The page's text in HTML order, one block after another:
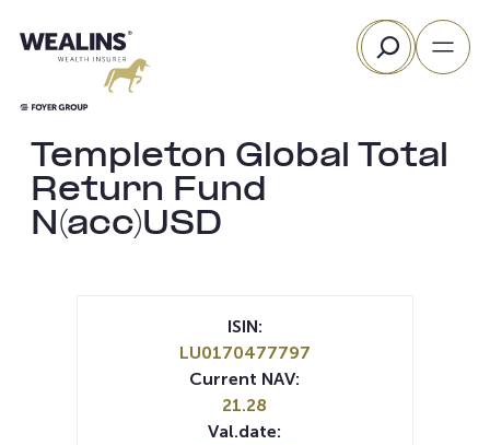
to
Search
Templeton Global Total
Return Fund
N(acc)USD
ISIN:
LU0170477797
Current NAV:
21.28
Val.date: